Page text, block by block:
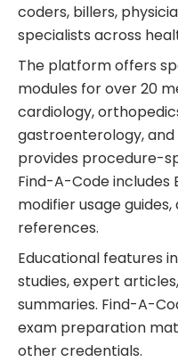
coders, billers,
specialists across
The platform offers
modules for over 20
cardiology,
gastroenterology, and
provides procedure-
Find-A-Code includes
modifier usage
references.
Educational features
studies, expert
summaries. Find-A-
exam preparation
other credentials.